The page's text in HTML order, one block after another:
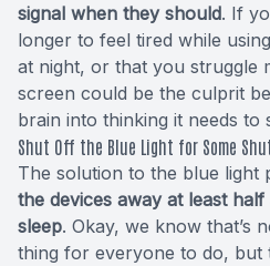
signal when they should. If
longer to feel tired while
at night, or that you struggle
screen could be the culprit
brain into thinking it needs to
Shut Off the Blue Light for Some
The solution to the blue light
the devices away at least
sleep. Okay, we know that’s
thing for everyone to do, but